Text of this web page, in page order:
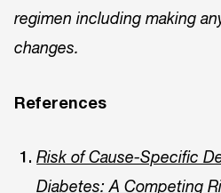
regimen including making
changes.
References
Risk of Cause-Specific
Diabetes: A Competing